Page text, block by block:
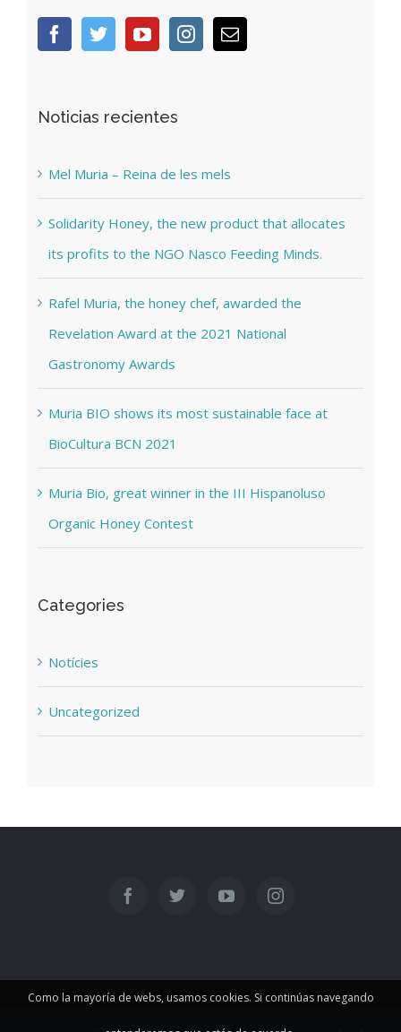
Noticias recientes
Mel Muria – Reina de les mels
Solidarity Honey, the new product that allocates
its profits to the NGO Nasco Feeding Minds.
Rafel Muria, the honey chef, awarded the
Revelation Award at the 2021 National
Gastronomy Awards
Muria BIO shows its most sustainable face at
BioCultura BCN 2021
Muria Bio, great winner in the III Hispanoluso
Organic Honey Contest
Categories
Notícies
Uncategorized
Como la mayoría de webs, usamos cookies. Si continúas navegando